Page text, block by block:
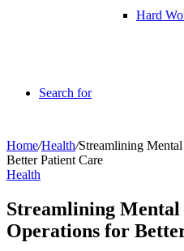
Hard
Search for
Home/Health/Streamlining
Better Patient Care
Health
Streamlining
Operations for